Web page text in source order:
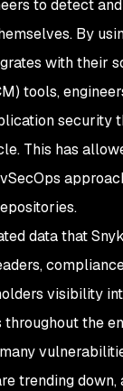
to detect
By
with their
tools,
security
This has
data that
visibility
throughout the
trending down,